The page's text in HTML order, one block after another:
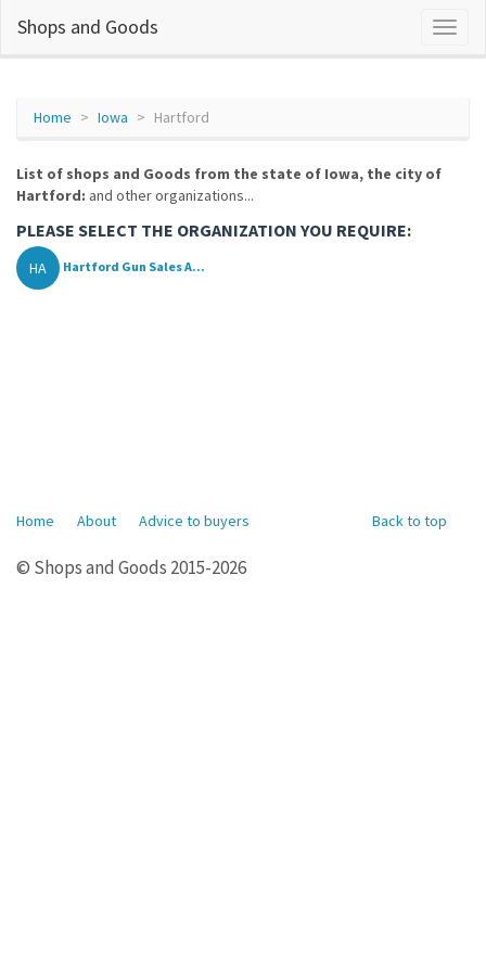
Shops and Goods
Home Iowa Hartford
List of shops and Goods from the state of Iowa, the city of
Hartford: and other organizations...
PLEASE SELECT THE ORGANIZATION YOU REQUIRE:
HA Hartford Gun Sales A...
Back to top
Home About Advice to buyers
© Shops and Goods 2015-2026